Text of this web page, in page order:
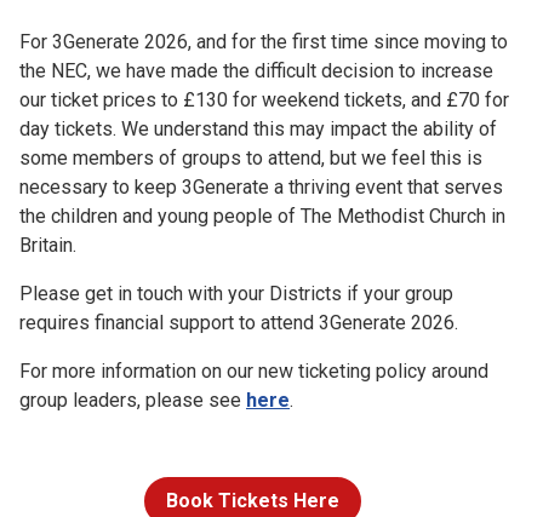
For 3Generate 2026, and for the first time since moving to
the NEC, we have made the difficult decision to increase
our ticket prices to £130 for weekend tickets, and £70 for
day tickets. We understand this may impact the ability of
some members of groups to attend, but we feel this is
necessary to keep 3Generate a thriving event that serves
the children and young people of The Methodist Church in
Britain.
Please get in touch with your Districts if your group
requires financial support to attend 3Generate 2026.
For more information on our new ticketing policy around
group leaders, please see here.
Book Tickets Here